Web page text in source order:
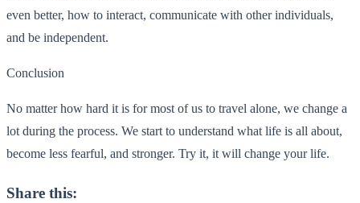
even better, how to interact, communicate with other individuals,
and be independent.
Conclusion
No matter how hard it is for most of us to travel alone, we change a
lot during the process. We start to understand what life is all about,
become less fearful, and stronger. Try it, it will change your life.
Share this: